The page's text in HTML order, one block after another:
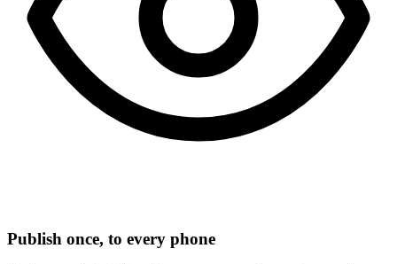
Publish once, to every phone